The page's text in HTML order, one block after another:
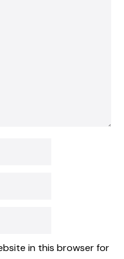
in this browser for